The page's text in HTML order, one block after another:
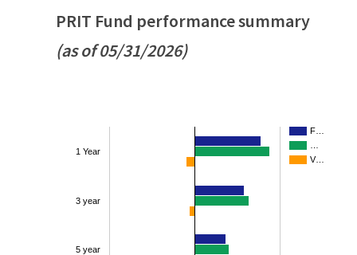
PRIT Fund performance summary
(as of 05/31/2026)
F…
V…
1 Year
3 year
5 year